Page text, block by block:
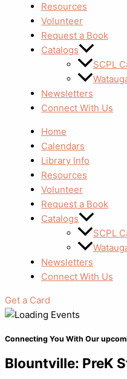
Resources
Volunteer
Request a Book
Catalogs
SCPL
Newsletters
Connect With Us
Home
Calendars
Library Info
Resources
Volunteer
Request a Book
Catalogs
SCPL
Newsletters
Connect With Us
Get a Card
Connecting You With Our
Blountville: PreK